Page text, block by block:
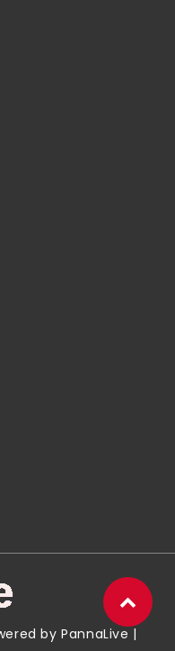
byPannaLive |